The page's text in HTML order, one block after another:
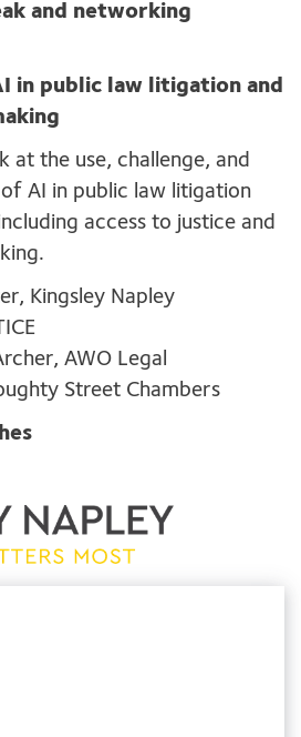
and networking
in public law litigation and
at the use, challenge, and
AI in public law litigation
access to justice and
Kingsley Napley
AWO Legal
Street Chambers